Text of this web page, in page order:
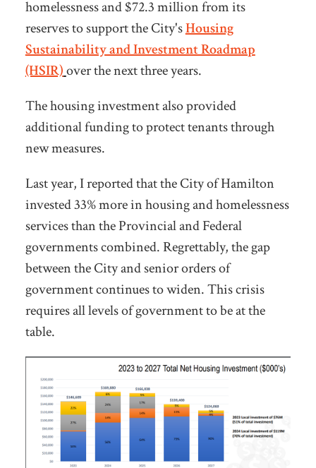
homelessness and $72.3 million from its
reserves to support the City'sHousing
Sustainability and Investment Roadmap
(HSIR)over the next three years.
The housing investment also provided
additional funding to protect tenants through
new measures.
Last year, I reported that the City of Hamilton
invested 33% more in housing and homelessness
services than the Provincial and Federal
governments combined. Regrettably, the gap
between the City and senior orders of
government continues to widen. This crisis
requires all levels of government to be at the
table.